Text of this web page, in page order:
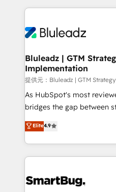
tune-ups, feature rollouts,
HubSpot, switching to it,
トを組み込んだ顧客フロン
ィブ・エージェンシーです
を、CRMを軸とした全社共
思決定者・PMO・現場担当者
HubSpot導入・活用支援
GTMの見える化・自動化ま
タ品質設計、グループ横断
の一部をAIが自律実行する
Breeze・Claude等を
革を、構想から実装・定着
Bluleadz | GTM
Implementation
提供元：Bluleadz | GTM
As HubSpot's most
bridges the gap between
don't just "set up tools" —
Operating System (GTM
and engineer a portal that
revenue velocity. 🚀 GTM Strategy & Alignment
stalling growth. Fix your
Elite4.9